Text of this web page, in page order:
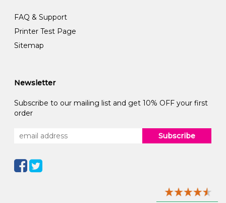
FAQ & Support
Printer Test Page
Sitemap
Newsletter
Subscribe to our mailing list and get 10% OFF your first
order
Subscribe